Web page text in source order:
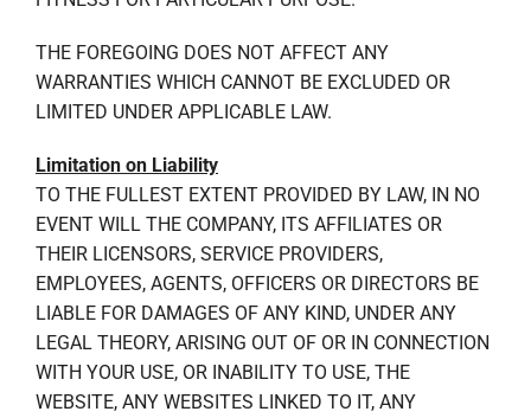
THE FOREGOING DOES NOT AFFECT ANY
WARRANTIES WHICH CANNOT BE EXCLUDED OR
LIMITED UNDER APPLICABLE LAW.
Limitation on Liability
TO THE FULLEST EXTENT PROVIDED BY LAW, IN NO
EVENT WILL THE COMPANY, ITS AFFILIATES OR
THEIR LICENSORS, SERVICE PROVIDERS,
EMPLOYEES, AGENTS, OFFICERS OR DIRECTORS BE
LIABLE FOR DAMAGES OF ANY KIND, UNDER ANY
LEGAL THEORY, ARISING OUT OF OR IN CONNECTION
WITH YOUR USE, OR INABILITY TO USE, THE
WEBSITE, ANY WEBSITES LINKED TO IT, ANY